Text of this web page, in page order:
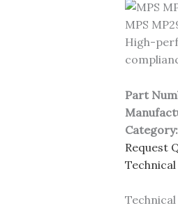
MPS
High-
Part
Category:
Request